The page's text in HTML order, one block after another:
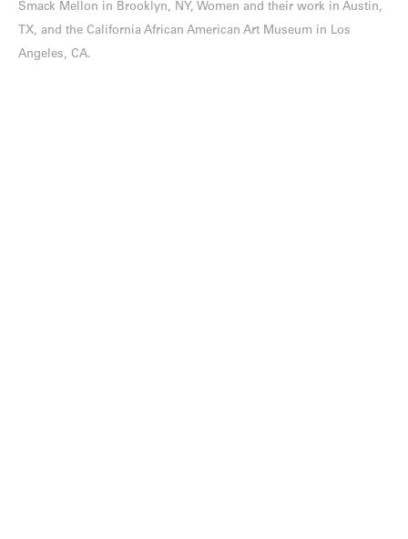
Smack Mellon in Brooklyn, NY, Women and their work in Austin,
TX, and the California African American Art Museum in Los
Angeles, CA.